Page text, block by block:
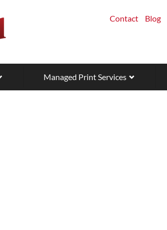
Contact Blog
Managed Print Services